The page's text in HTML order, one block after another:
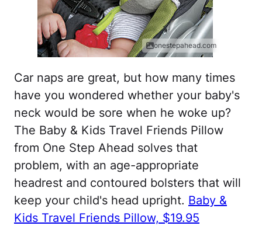
onestepahead.com
Car naps are great, but how many times
have you wondered whether your baby's
neck would be sore when he woke up?
The Baby & Kids Travel Friends Pillow
from One Step Ahead solves that
problem, with an age-appropriate
headrest and contoured bolsters that will
keep your child's head upright. Baby &
Kids Travel Friends Pillow, $19.95